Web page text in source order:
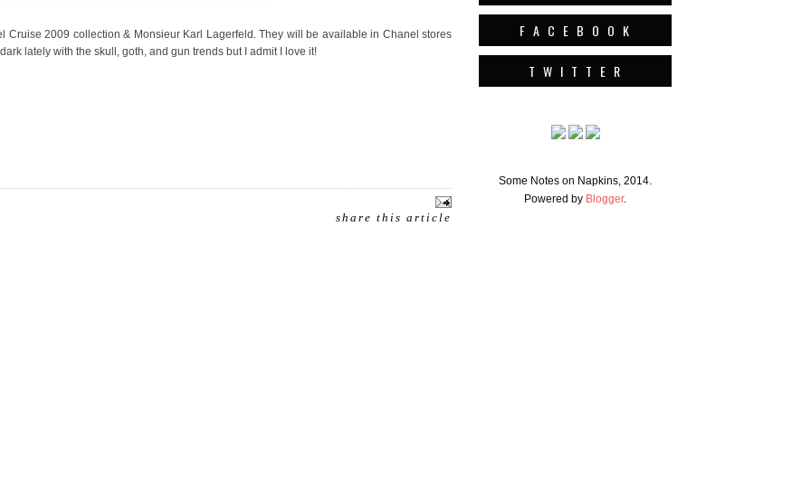
F A C E B O O K
T W I T T E R
Some Notes on Napkins, 2014.
Powered by Blogger.
Cruise 2009 collection & Monsieur Karl Lagerfeld. They will be available in Chanel stores
lately with the skull, goth, and gun trends but I admit I love it!
share this article